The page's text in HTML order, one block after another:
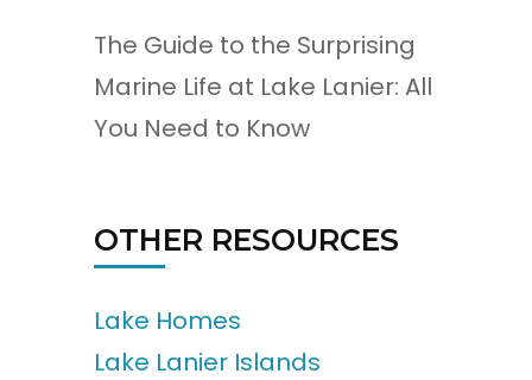
The Guide to the Surprising
Marine Life at Lake Lanier: All
You Need to Know
OTHER RESOURCES
Lake Homes
Lake Lanier Islands